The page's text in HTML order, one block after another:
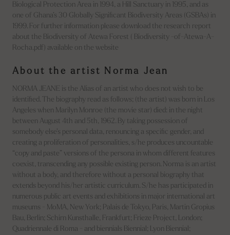
Biological Protection Area in 1994, a Hill Sanctuary in 1995, and as
one of Ghana’s 30 Globally Significant Biodiversity Areas (GSBAs) in
1999. For further information please download the research report
about the Biodiversity of Atewa Forest ( Biodiversity -of-Atewa-A-
Rocha.pdf) available on the website
About the artist Norma Jean
NORMA JEANE is the Alias of an artist who does not wish to be
identified. The biography read as follows; (the artist) was born in Los
Angeles when Marilyn Monroe (the movie star) died: in the night
between August 4th and 5th, 1962. By taking possession of
somebody else’s personal data, renouncing a specific gender, and
creating a proliferation of personalities, s/he produces uncountable
“copy and paste” versions of the persona in whom different features
coexist, transcending any possible existing person. Norma is an artist
without a body, and therefore without a personal biography that
extends beyond his/her artistic curriculum. S/he has participated in
numerous public art events and exhibitions in major international art
museums - MoMA, New York; Palais de Tokyo, Paris, Martin Gropius
Bau, Berlin; Schirn Kunsthalle, Frankfurt; Frieze Project, London;
Quadriennale di Roma - and biennials Biennial; Lyon Biennial;